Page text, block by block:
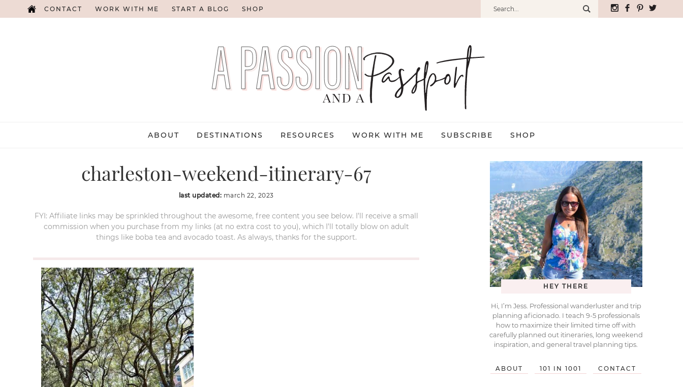
CONTACT WORK WITH ME START A BLOG SHOP
ABOUT DESTINATIONS RESOURCES WORK WITH ME SUBSCRIBE SHOP
charleston-weekend-itinerary-67
last updated: march 22, 2023
FYI: Affiliate links may be sprinkled throughout the awesome, free content you see below. I’ll receive a small
commission when you purchase from my links (at no extra cost to you), which I’ll totally blow on adult
things like boba tea and avocado toast. As always, thanks for the support.
HEY THERE
Hi, I’m Jess. Professional wanderluster and trip
planning aficionado. I teach 9-5 professionals
how to maximize their limited time off with
carefully planned out itineraries, long weekend
inspiration, and general travel planning tips.
ABOUT 101 IN 1001 CONTACT